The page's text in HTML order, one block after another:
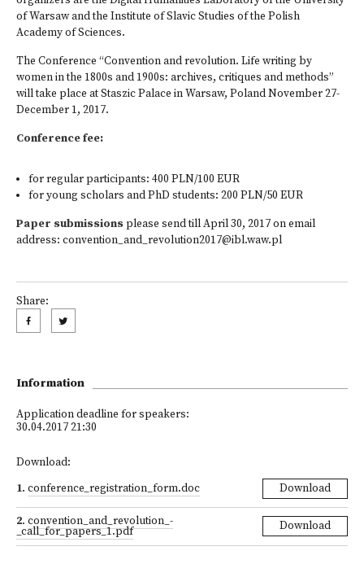
of Warsaw and the Institute of Slavic Studies of the Polish
Academy of Sciences.
The Conference “Convention and revolution. Life writing by
women in the 1800s and 1900s: archives, critiques and methods”
will take place at Staszic Palace in Warsaw, Poland November 27-
December 1, 2017.
Conference fee:
for regular participants: 400 PLN/100 EUR
for young scholars and PhD students: 200 PLN/50 EUR
Paper submissionsplease send till April 30, 2017 on email
address: convention_and_revolution2017@ibl.waw.pl
Share:
Information
Application deadline for speakers:
30.04.2017 21:30
Download:
1. conference_registration_form.doc Download
2. convention_and_revolution_-
_call_for_papers_1.pdf Download